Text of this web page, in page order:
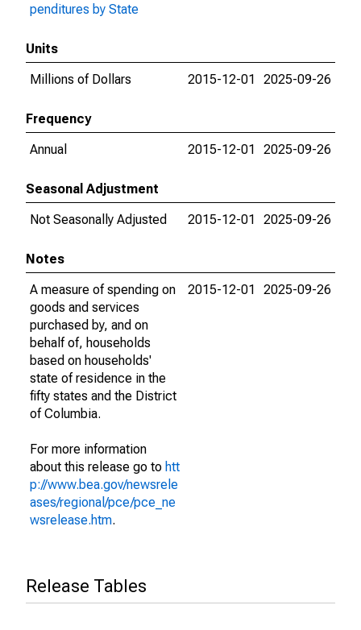
penditures by State
Units
Millions of Dollars
2015-12-01 2025-09-26
Frequency
Annual
2015-12-01 2025-09-26
Seasonal Adjustment
Not Seasonally Adjusted
2015-12-01 2025-09-26
Notes
A measure of spending on
goods and services
purchased by, and on
behalf of, households
based on households'
state of residence in the
fifty states and the District
of Columbia.
For more information
about this release go to htt
p://www.bea.gov/newsrele
ases/regional/pce/pce_ne
wsrelease.htm.
2015-12-01 2025-09-26
Release Tables